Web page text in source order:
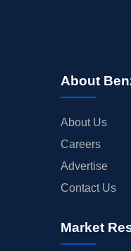
About
About Us
Careers
Advertise
Contact Us
Market